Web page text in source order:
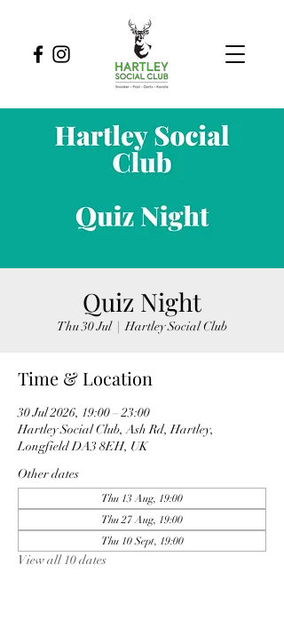
Quiz Night
Thu 30 Jul
  |
Hartley Social Club
Time & Location
30 Jul 2026, 19:00 – 23:00
Hartley Social Club, Ash Rd, Hartley,
Longfield DA3 8EH, UK
Other dates
Thu 13 Aug, 19:00
Thu 27 Aug, 19:00
Thu 10 Sept, 19:00
View all 10 dates